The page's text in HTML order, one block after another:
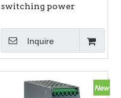
switching power
Inquire